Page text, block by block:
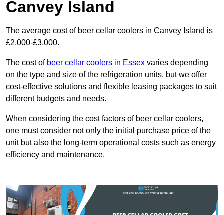
Canvey Island
The average cost of beer cellar coolers in Canvey Island is
£2,000-£3,000.
The cost of beer cellar coolers in Essex varies depending
on the type and size of the refrigeration units, but we offer
cost-effective solutions and flexible leasing packages to suit
different budgets and needs.
When considering the cost factors of beer cellar coolers,
one must consider not only the initial purchase price of the
unit but also the long-term operational costs such as energy
efficiency and maintenance.